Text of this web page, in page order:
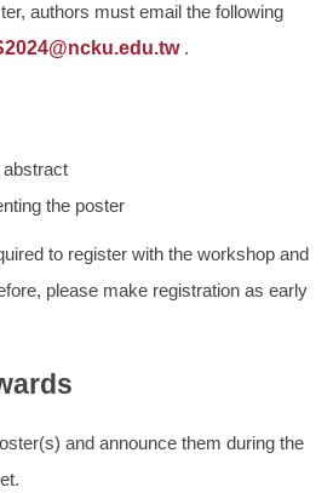
authors must email the following
.
abstract
the poster
to register with the workshop and
please make registration as early
and announce them during the